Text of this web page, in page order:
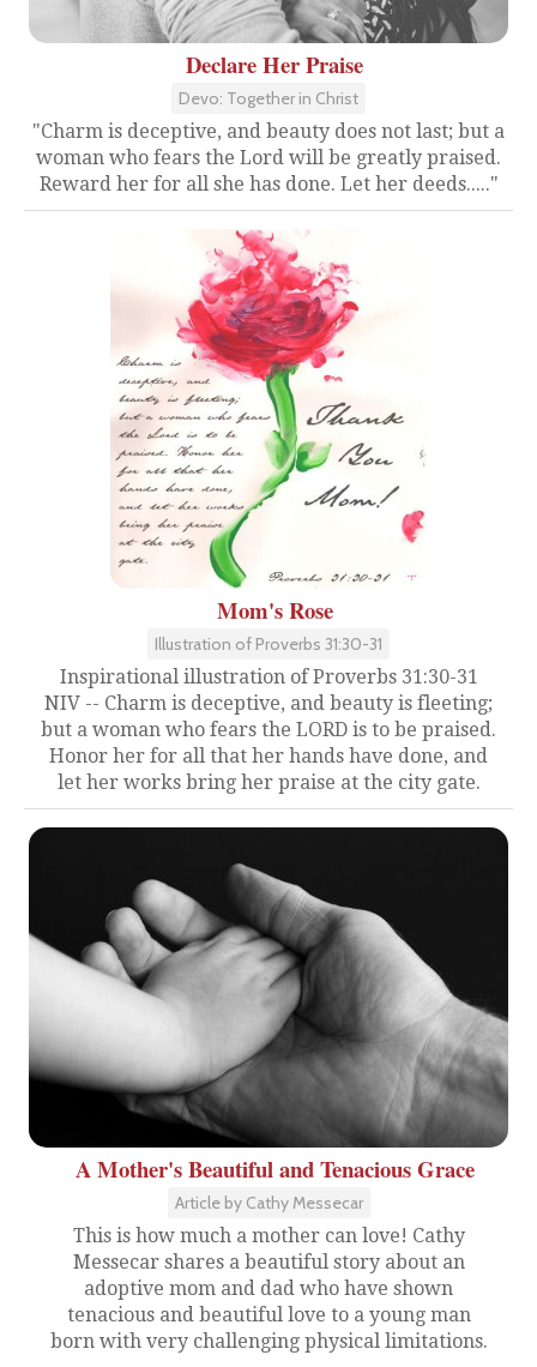
Declare Her Praise
Devo: Together in Christ
"Charm is deceptive, and beauty does not last; but a
woman who fears the Lord will be greatly praised.
Reward her for all she has done. Let her deeds....."
Mom's Rose
Illustration of Proverbs 31:30-31
Inspirational illustration of Proverbs 31:30-31
NIV -- Charm is deceptive, and beauty is fleeting;
but a woman who fears the LORD is to be praised.
Honor her for all that her hands have done, and
let her works bring her praise at the city gate.
A Mother's Beautiful and Tenacious Grace
Article by Cathy Messecar
This is how much a mother can love! Cathy
Messecar shares a beautiful story about an
adoptive mom and dad who have shown
tenacious and beautiful love to a young man
born with very challenging physical limitations.